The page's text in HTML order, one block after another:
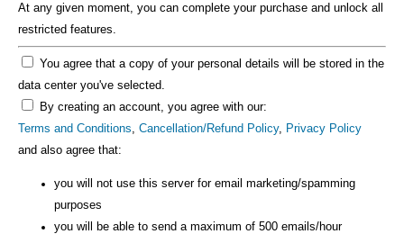
At any given moment, you can complete your purchase and unlock all
restricted features.
You agree that a copy of your personal details will be stored in the
data center you've selected.
By creating an account, you agree with our:
Terms and Conditions, Cancellation/Refund Policy, Privacy Policy
and also agree that:
you will not use this server for email marketing/spamming
purposes
you will be able to send a maximum of 500 emails/hour